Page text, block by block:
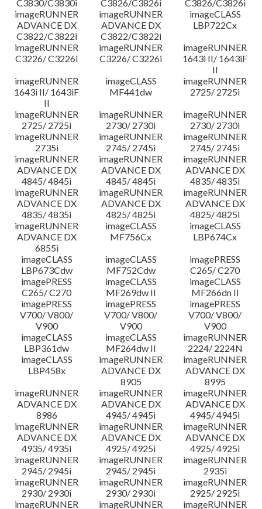
C3830/C3830i
C3826/C3826i
C3826/C3826i
imageRUNNER
ADVANCE DX
C3822/C3822i
imageRUNNER
ADVANCE DX
C3822/C3822i
imageCLASS
LBP722Cx
imageRUNNER
C3226/ C3226i
imageRUNNER
C3226/ C3226i
imageRUNNER
1643i II/ 1643iF
II
imageRUNNER
1643i II/ 1643iF
II
imageCLASS
MF441dw
imageRUNNER
2725/ 2725i
imageRUNNER
2725/ 2725i
imageRUNNER
2730/ 2730i
imageRUNNER
2730/ 2730i
imageRUNNER
2735i
imageRUNNER
2745/ 2745i
imageRUNNER
2745/ 2745i
imageRUNNER
ADVANCE DX
4845/ 4845i
imageRUNNER
ADVANCE DX
4845/ 4845i
imageRUNNER
ADVANCE DX
4835/ 4835i
imageRUNNER
ADVANCE DX
4835/ 4835i
imageRUNNER
ADVANCE DX
4825/ 4825i
imageRUNNER
ADVANCE DX
4825/ 4825i
imageRUNNER
ADVANCE DX
6855i
imageCLASS
MF756Cx
imageCLASS
LBP674Cx
imageCLASS
LBP673Cdw
imageCLASS
MF752Cdw
imagePRESS
C265/ C270
imagePRESS
C265/ C270
imageCLASS
MF269dw II
imageCLASS
MF266dn II
imagePRESS
V700/ V800/
V900
imagePRESS
V700/ V800/
V900
imagePRESS
V700/ V800/
V900
imageCLASS
LBP361dw
imageCLASS
MF264dw II
imageRUNNER
2224/ 2224N
imageCLASS
LBP458x
imageRUNNER
ADVANCE DX
8905
imageRUNNER
ADVANCE DX
8995
imageRUNNER
ADVANCE DX
8986
imageRUNNER
ADVANCE DX
4945/ 4945i
imageRUNNER
ADVANCE DX
4945/ 4945i
imageRUNNER
ADVANCE DX
4935/ 4935i
imageRUNNER
ADVANCE DX
4925/ 4925i
imageRUNNER
ADVANCE DX
4925/ 4925i
imageRUNNER
2945/ 2945i
imageRUNNER
2945/ 2945i
imageRUNNER
2935i
imageRUNNER
2930/ 2930i
imageRUNNER
2930/ 2930i
imageRUNNER
2925/ 2925i
imageRUNNER
imageRUNNER
imageRUNNER